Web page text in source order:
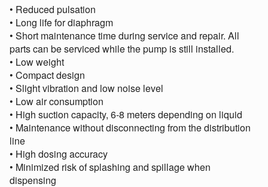
• Reduced pulsation
• Long life for diaphragm
• Short maintenance time during service and repair. All
parts can be serviced while the pump is still installed.
• Low weight
• Compact design
• Slight vibration and low noise level
• Low air consumption
• High suction capacity, 6-8 meters depending on liquid
• Maintenance without disconnecting from the distribution
line
• High dosing accuracy
• Minimized risk of splashing and spillage when
dispensing